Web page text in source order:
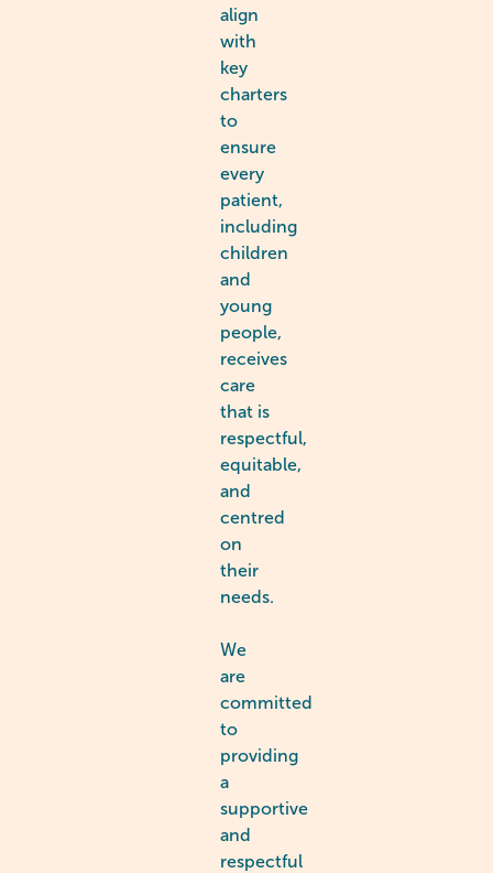
align
with
key
charters
to
ensure
every
patient,
including
children
and
young
people,
receives
care
that is
respectful,
equitable,
and
centred
on
their
needs.
We
are
committed
to
providing
a
supportive
and
respectful